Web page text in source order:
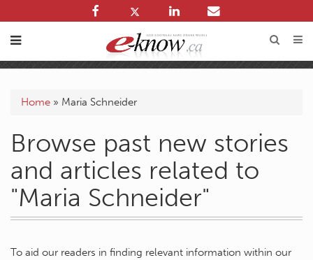
Home » Maria Schneider
Browse past new stories
and articles related to
"Maria Schneider"
To aid our readers in finding relevant information within our